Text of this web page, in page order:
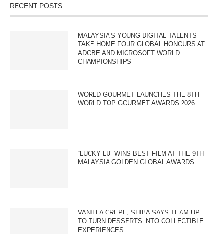
RECENT POSTS
MALAYSIA’S YOUNG DIGITAL TALENTS
TAKE HOME FOUR GLOBAL HONOURS AT
ADOBE AND MICROSOFT WORLD
CHAMPIONSHIPS
WORLD GOURMET LAUNCHES THE 8TH
WORLD TOP GOURMET AWARDS 2026
“LUCKY LU” WINS BEST FILM AT THE 9TH
MALAYSIA GOLDEN GLOBAL AWARDS
VANILLA CREPE, SHIBA SAYS TEAM UP
TO TURN DESSERTS INTO COLLECTIBLE
EXPERIENCES